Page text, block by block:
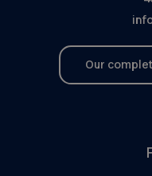
Our